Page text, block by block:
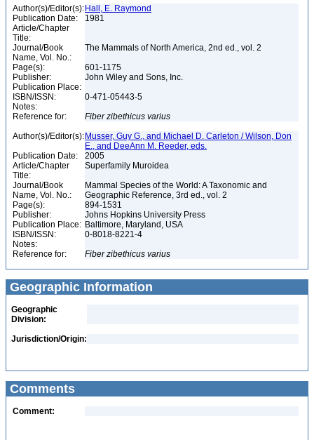
Author(s)/Editor(s): Hall, E. Raymond
Publication Date:
1981
Article/Chapter
Title:
Journal/Book
Name, Vol. No.:
The Mammals of North America, 2nd ed., vol. 2
Page(s):
601-1175
Publisher:
John Wiley and Sons, Inc.
Publication Place:
ISBN/ISSN:
0-471-05443-5
Notes:
Reference for:
Fiber zibethicus varius
Author(s)/Editor(s): Musser, Guy G., and Michael D. Carleton / Wilson, Don
E., and DeeAnn M. Reeder, eds.
Publication Date:
2005
Article/Chapter
Title:
Superfamily Muroidea
Journal/Book
Name, Vol. No.:
Mammal Species of the World: A Taxonomic and
Geographic Reference, 3rd ed., vol. 2
Page(s):
894-1531
Publisher:
Johns Hopkins University Press
Publication Place: Baltimore, Maryland, USA
ISBN/ISSN:
0-8018-8221-4
Notes:
Reference for:
Fiber zibethicus varius
Geographic Information
Geographic
Division:
Jurisdiction/Origin:
Comments
Comment: